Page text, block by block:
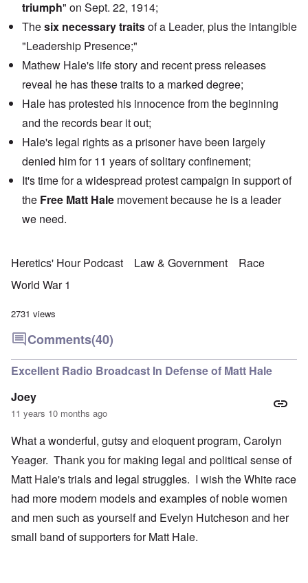
triumph" on Sept. 22, 1914;
Thesix necessary traitsof a Leader, plus the intangible
"Leadership Presence;"
Mathew Hale's life story and recent press releases
reveal he has these traits to a marked degree;
Hale has protested his innocence from the beginning
and the records bear it out;
Hale's legal rights as a prisoner have been largely
denied him for 11 years of solitary confinement;
It's time for a widespread protest campaign in support of
the Free Matt Hale movement because he is a leader
we need.
Heretics' Hour Podcast Law & Government
Race
World War 1
2731 views
Comments(40)
Excellent Radio Broadcast In Defense of Matt Hale
Joey
11 years 10 months ago
What a wonderful, gutsy and eloquent program, Carolyn
Yeager. Thank you for making legal and political sense of
Matt Hale's trials and legal struggles. I wish the White race
had more modern models and examples of noble women
and men such as yourself and Evelyn Hutcheson and her
small band of supporters for Matt Hale.